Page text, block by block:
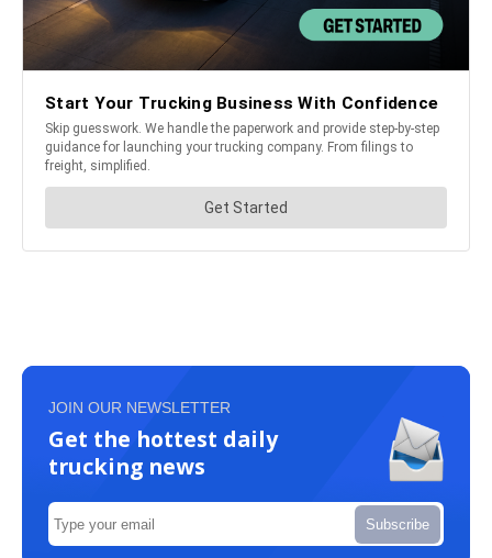
JOIN OUR NEWSLETTER
Get the hottest daily
trucking news